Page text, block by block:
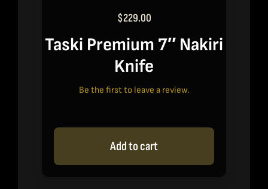
$229.00
Taski Premium 7″ Nakiri
Knife
Be the first to leave a review.
Add to cart